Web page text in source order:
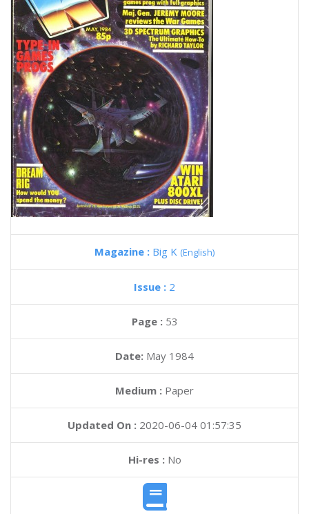
Magazine : Big K (English)
Issue : 2
Page : 53
Date: May 1984
Medium : Paper
Updated On : 2020-06-04 01:57:35
Hi-res :No